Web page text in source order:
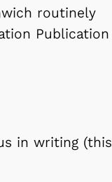
routinely
Publication
in writing (this